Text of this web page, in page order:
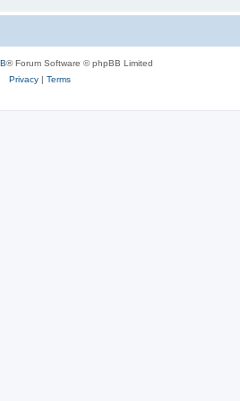
® Forum Software © phpBB Limited
Privacy| Terms